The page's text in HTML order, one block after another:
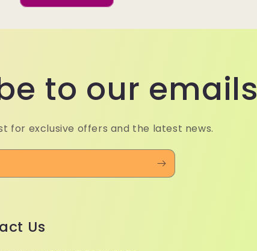
to our emails
for exclusive offers and the latest news.
Us